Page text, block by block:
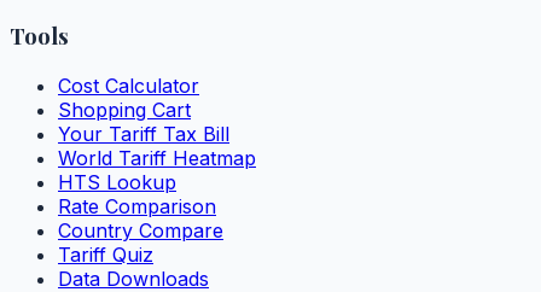
Tools
Cost Calculator
Shopping Cart
Your Tariff Tax Bill
World Tariff Heatmap
HTS Lookup
Rate Comparison
Country Compare
Tariff Quiz
Data Downloads